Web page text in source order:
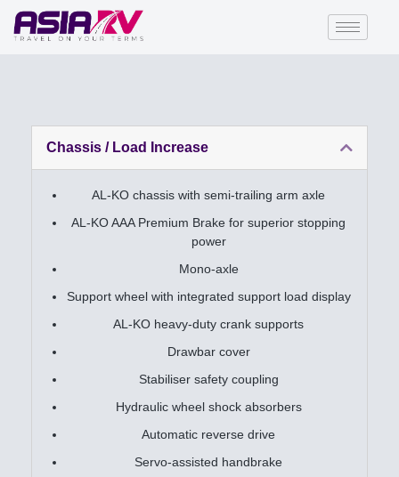
Chassis / Load Increase
AL-KO chassis with semi-trailing arm axle
AL-KO AAA Premium Brake for superior stopping
power
Mono-axle
Support wheel with integrated support load display
AL-KO heavy-duty crank supports
Drawbar cover
Stabiliser safety coupling
Hydraulic wheel shock absorbers
Automatic reverse drive
Servo-assisted handbrake